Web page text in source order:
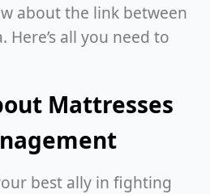
about the link between
Here’s all you need to
Mattresses
best ally in fighting